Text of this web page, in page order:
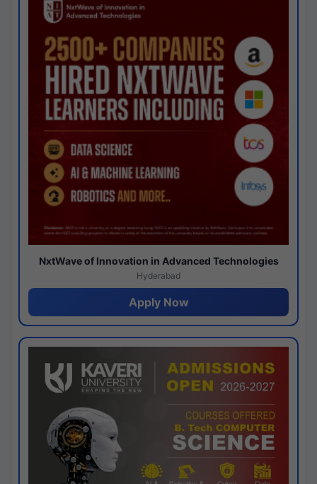
NxtWave of Innovation in Advanced Technologies
Hyderabad
Apply Now